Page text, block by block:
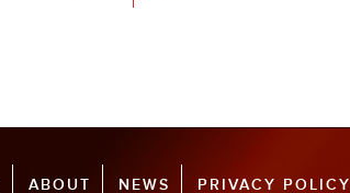
ABOUT NEWS PRIVACY POLICY